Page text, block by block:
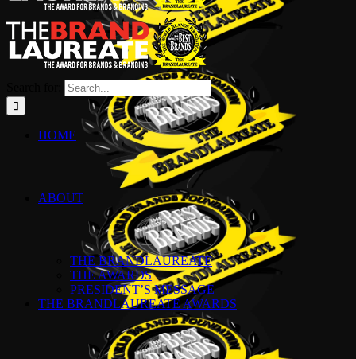
HOME
ABOUT
THE BRANDLAUREATE
THE AWARDS
PRESIDENT’S MESSAGE
THE BRANDLAUREATE AWARDS